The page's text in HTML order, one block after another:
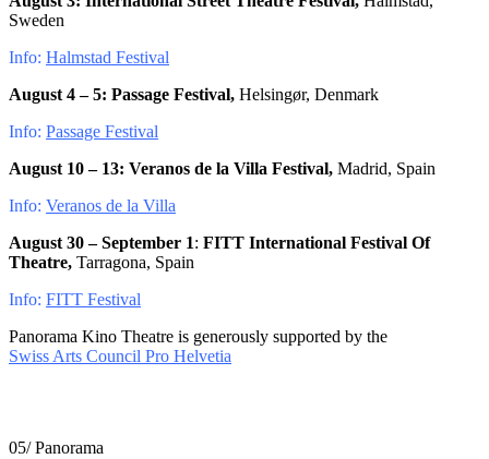
Sweden
Info: Halmstad Festival
August 4 – 5: Passage Festival, Helsingør, Denmark
Info: Passage Festival
August 10 – 13: Veranos de la Villa Festival, Madrid, Spain
Info: Veranos de la Villa
August 30 – September 1: FITT International Festival Of
Theatre, Tarragona, Spain
Info: FITT Festival
Panorama Kino Theatre is generously supported by the
Swiss Arts Council Pro Helvetia
05/ Panorama